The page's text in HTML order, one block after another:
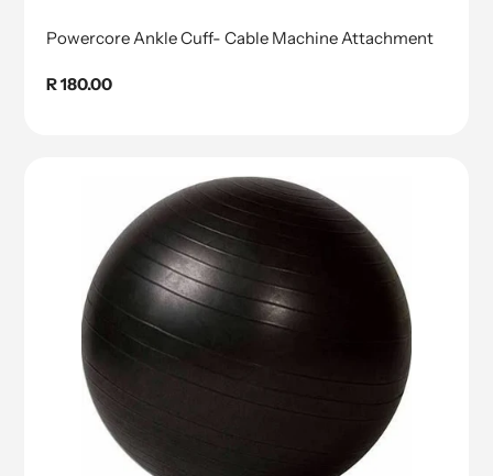
Powercore Ankle Cuff- Cable Machine Attachment
Regular
R 180.00